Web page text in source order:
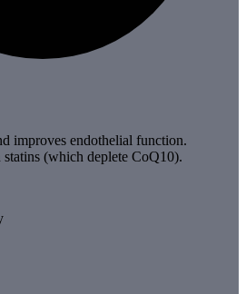
improves endothelial function.
(which deplete CoQ10).